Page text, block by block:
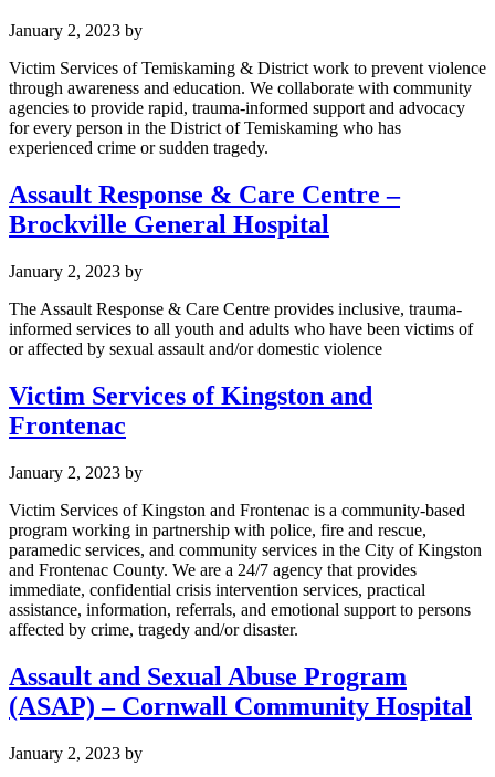
January 2, 2023 by
Victim Services of Temiskaming & District work to prevent violence
through awareness and education. We collaborate with community
agencies to provide rapid, trauma-informed support and advocacy
for every person in the District of Temiskaming who has
experienced crime or sudden tragedy.
Assault Response & Care Centre –
Brockville General Hospital
January 2, 2023 by
The Assault Response & Care Centre provides inclusive, trauma-
informed services to all youth and adults who have been victims of
or affected by sexual assault and/or domestic violence
Victim Services of Kingston and
Frontenac
January 2, 2023 by
Victim Services of Kingston and Frontenac is a community-based
program working in partnership with police, fire and rescue,
paramedic services, and community services in the City of Kingston
and Frontenac County. We are a 24/7 agency that provides
immediate, confidential crisis intervention services, practical
assistance, information, referrals, and emotional support to persons
affected by crime, tragedy and/or disaster.
Assault and Sexual Abuse Program
(ASAP) – Cornwall Community Hospital
January 2, 2023 by